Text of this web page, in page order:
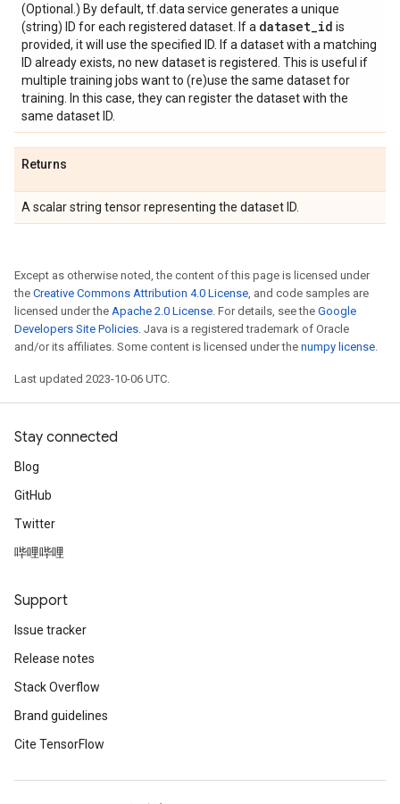
(Optional.) By default, tf.data service generates a unique
(string) ID for each registered dataset. If a dataset_id is
provided, it will use the specified ID. If a dataset with a matching
ID already exists, no new dataset is registered. This is useful if
multiple training jobs want to (re)use the same dataset for
training. In this case, they can register the dataset with the
same dataset ID.
Returns
A scalar string tensor representing the dataset ID.
Except as otherwise noted, the content of this page is licensed under
the Creative Commons Attribution 4.0 License, and code samples are
licensed under the Apache 2.0 License. For details, see the Google
Developers Site Policies. Java is a registered trademark of Oracle
and/or its affiliates. Some content is licensed under the numpy license.
Last updated 2023-10-06 UTC.
Stay connected
Blog
GitHub
Twitter
哔哩哔哩
Support
Issue tracker
Release notes
Stack Overflow
Brand guidelines
Cite TensorFlow